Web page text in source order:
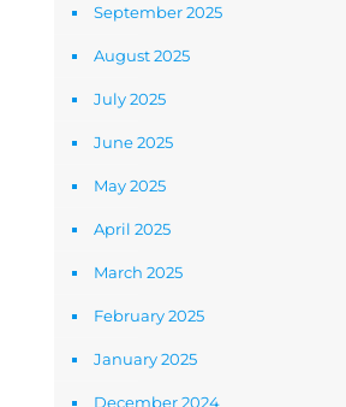
September 2025
August 2025
July 2025
June 2025
May 2025
April 2025
March 2025
February 2025
January 2025
December 2024